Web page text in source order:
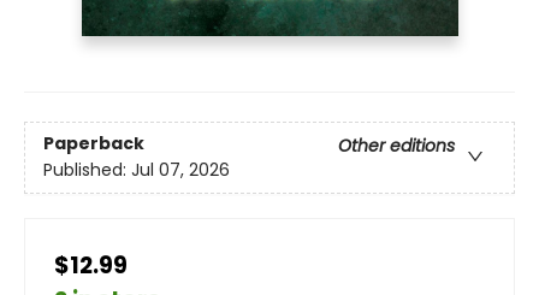
Paperback
Other editions
Published: Jul 07, 2026
$12.99